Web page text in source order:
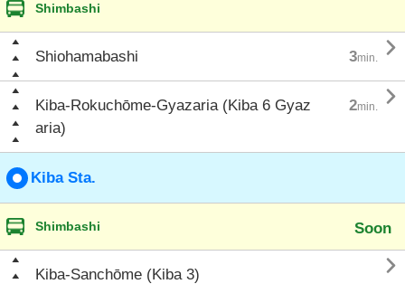
Shimbashi
Shiohamabashi 3min. 
Kiba-Rokuchōme-Gyazaria (Kiba 6 Gyaz
aria)
2min. 
Kiba Sta.
Shimbashi Soon
Kiba-Sanchōme (Kiba 3) 